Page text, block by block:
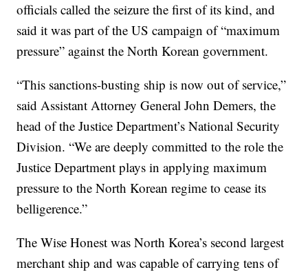
officials called the seizure the first of its kind, and
said it was part of the US campaign of “maximum
pressure” against the North Korean government.
“This sanctions-busting ship is now out of service,”
said Assistant Attorney General John Demers, the
head of the Justice Department’s National Security
Division. “We are deeply committed to the role the
Justice Department plays in applying maximum
pressure to the North Korean regime to cease its
belligerence.”
The Wise Honest was North Korea’s second largest
merchant ship and was capable of carrying tens of